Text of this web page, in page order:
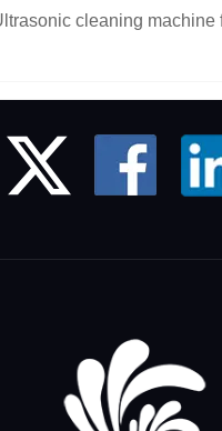
cleaning machine